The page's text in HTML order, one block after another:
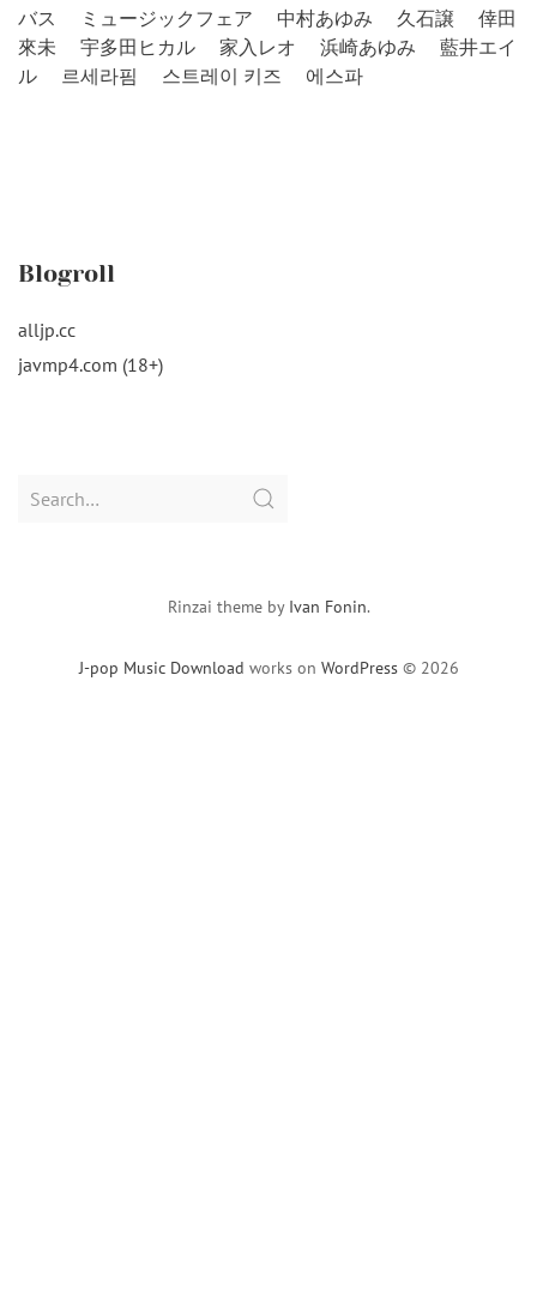
バス
ミュージックフェア 中村あゆみ 久石譲
倖田
來未
宇多田ヒカル 家入レオ 浜崎あゆみ
藍井エイ
ル
르세라핌 스트레이 키즈 에스파
Blogroll
alljp.cc
javmp4.com (18+)
Search
J-pop Music Download works on WordPress © 2026
Rinzai theme by Ivan Fonin.